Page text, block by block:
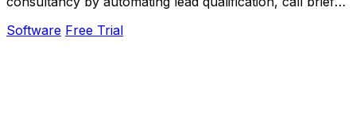
Software Free Trial